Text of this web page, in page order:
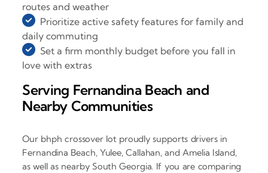
routes and weather
Prioritize active safety features for family and
daily commuting
Set a firm monthly budget before you fall in
love with extras
Serving Fernandina Beach and
Nearby Communities
Our bhph crossover lot proudly supports drivers in
Fernandina Beach, Yulee, Callahan, and Amelia Island,
as well as nearby South Georgia. If you are comparing